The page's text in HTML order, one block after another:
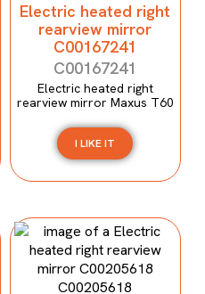
Electric heated right
rearview mirror
C00167241
C00167241
Electric heated right
rearview mirror Maxus T60
I LIKE IT